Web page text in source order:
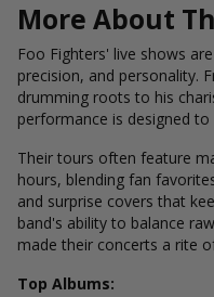
More About
Foo Fighters' live shows
precision, and personality.
drumming roots to his
performance is designed
Their tours often feature
hours, blending fan
and surprise covers that
band's ability to balance
made their concerts a rite
Top Albums: